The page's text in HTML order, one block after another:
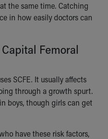
the same time. Catching
in how easily doctors can
Femoral
SCFE. It usually affects
through a growth spurt.
boys, though girls can get
have these risk factors,